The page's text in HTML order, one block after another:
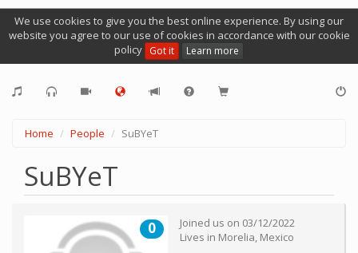
We use cookies to give you the best online experience. By using our
website you agree to our use of cookies in accordance with our cookie
policy Got it Learn more
Home People SuBYeT
SuBYeT
0 Joined us on 03/12/2022
Lives in Morelia, Mexico